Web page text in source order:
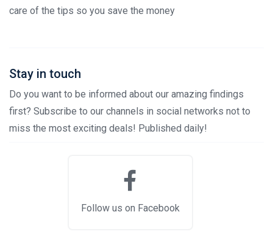
care of the tips so you save the money
Stay in touch
Do you want to be informed about our amazing findings
first? Subscribe to our channels in social networks not to
miss the most exciting deals! Published daily!
Follow us on Facebook